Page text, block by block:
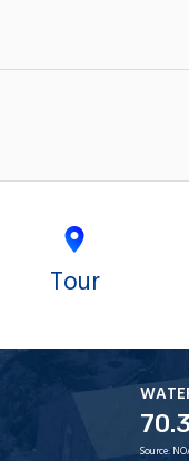
Tour
Source: